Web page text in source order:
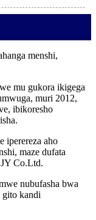
menshi,
mu gukora ikigega
muri 2012,
ibikoresho
iperereza aho
maze dufata
Co.Ltd.
nubufasha bwa
kandi